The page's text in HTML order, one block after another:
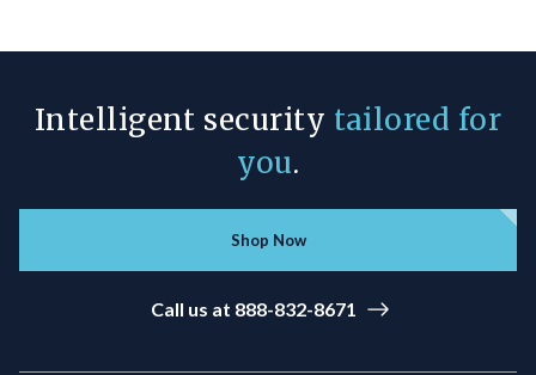
Intelligent security tailored for
you.
Shop Now
Call us at 888-832-8671